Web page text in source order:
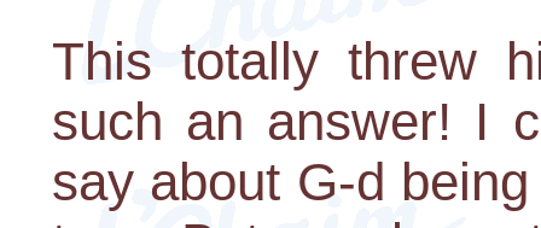
This totally threw
such an answer! I
say about G-d